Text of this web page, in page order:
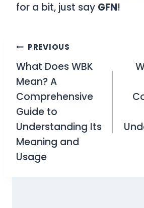
for a bit, just say GFN!
Post
navigation
PREVIOUS
What Does WBK
Mean? A
Comprehensive
Guide to
Understanding Its
Meaning and
Usage